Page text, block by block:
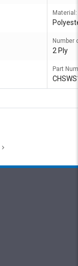
Material:
Number
2 Ply
Part